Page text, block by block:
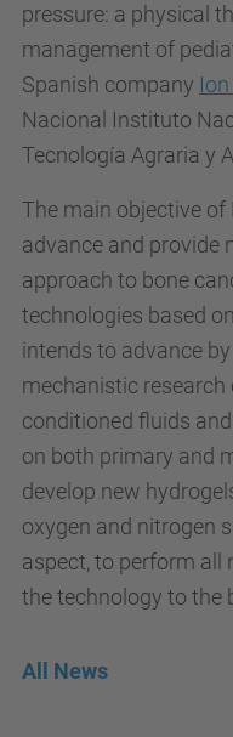
pressure: a physical
management of
Spanish company
Nacional Instituto
Tecnología Agraria y
The main objective
advance and provide
approach to bone
technologies based
intends to advance
mechanistic
conditioned fluids
on both primary and
develop new
oxygen and nitrogen
aspect, to perform all
the technology to the
All News